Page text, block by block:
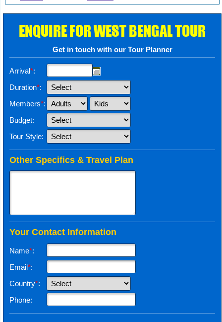
ENQUIRE FOR WEST BENGAL TOUR
Get in touch with our Tour Planner
Arrival*:
Duration*:
Members*:
Budget:
Tour Style:
Other Specifics & Travel Plan
Your Contact Information
Name*:
Email*:
Country*:
Phone: